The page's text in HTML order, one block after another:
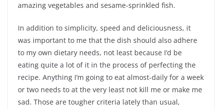
amazing vegetables and sesame-sprinkled fish.
In addition to simplicity, speed and deliciousness, it
was important to me that the dish should also adhere
to my own dietary needs, not least because I’d be
eating quite a lot of it in the process of perfecting the
recipe. Anything I’m going to eat almost-daily for a week
or two needs to at the very least not kill me or make me
sad. Those are tougher criteria lately than usual,